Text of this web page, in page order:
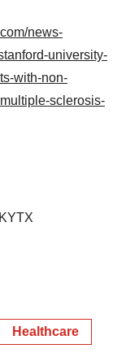
news-
university-
with-non-
sclerosis-
Healthcare